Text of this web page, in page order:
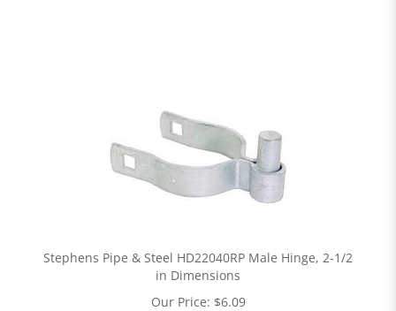
Stephens Pipe & Steel HD22040RP Male Hinge, 2-1/2
in Dimensions
Our Price: $6.09